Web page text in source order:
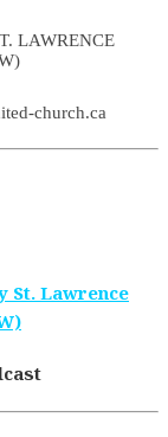
LAWRENCE
church.ca
St. Lawrence